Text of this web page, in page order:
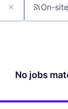
On-
No jobs